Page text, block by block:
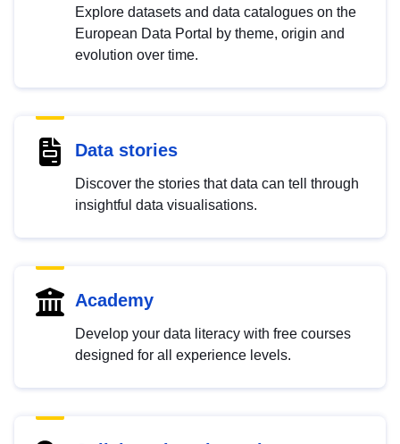
Explore datasets and data catalogues on the
European Data Portal by theme, origin and
evolution over time.
Data stories
Discover the stories that data can tell through
insightful data visualisations.
Academy
Develop your data literacy with free courses
designed for all experience levels.